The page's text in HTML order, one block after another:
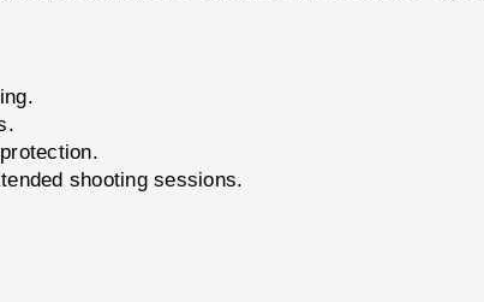
shooting sessions.